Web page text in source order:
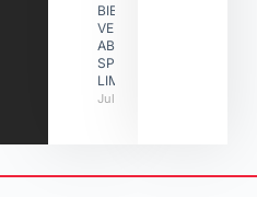
BIBLE
VERSES
ABOUT
SPIRITUAL
LIMITATIONS
July 31, 2026